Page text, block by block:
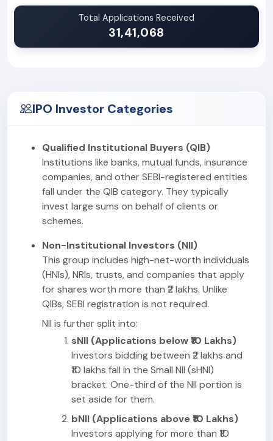
Total Applications Received
31,41,068
IPO Investor Categories
Qualified Institutional Buyers (QIB)
Institutions like banks, mutual funds, insurance
companies, and other SEBI-registered entities
fall under the QIB category. They typically
invest large sums on behalf of clients or
schemes.
Non-Institutional Investors (NII)
This group includes high-net-worth individuals
(HNIs), NRIs, trusts, and companies that apply
for shares worth more than ₹2 lakhs. Unlike
QIBs, SEBI registration is not required.
NII is further split into:
sNII (Applications below ₹10 Lakhs)
Investors bidding between ₹2 lakhs and
₹10 lakhs fall in the Small NII (sHNI)
bracket. One-third of the NII portion is
set aside for them.
bNII (Applications above ₹10 Lakhs)
Investors applying for more than ₹10